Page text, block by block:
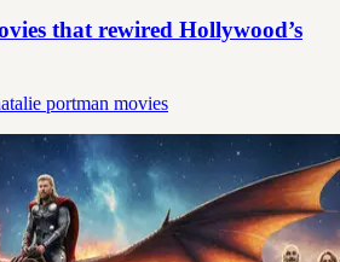
that rewired Hollywood’s
portman movies